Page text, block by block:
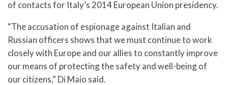
of contacts for Italy’s 2014 European Union presidency.
“The accusation of espionage against Italian and
Russian officers shows that we must continue to work
closely with Europe and our allies to constantly improve
our means of protecting the safety and well-being of
our citizens,” Di Maio said.